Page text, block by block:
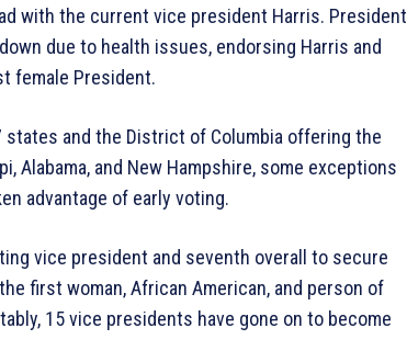
with the current vice president Harris. President
due to health issues, endorsing Harris and
female President.
and the District of Columbia offering the
Alabama, and New Hampshire, some exceptions
advantage of early voting.
vice president and seventh overall to secure
first woman, African American, and person of
15 vice presidents have gone on to become